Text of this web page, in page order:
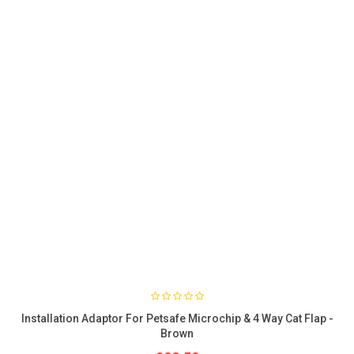
Installation Adaptor For Petsafe Microchip & 4 Way Cat Flap -
Brown